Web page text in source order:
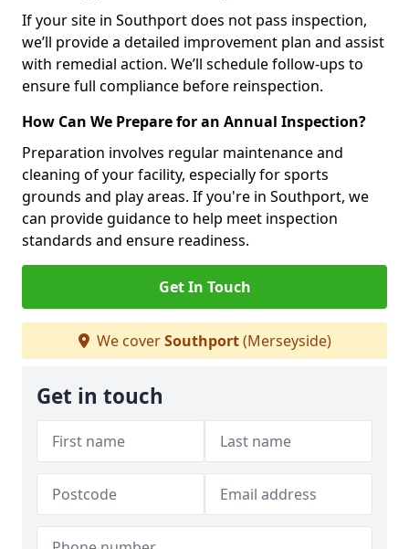
If your site in Southport does not pass inspection,
we’ll provide a detailed improvement plan and assist
with remedial action. We’ll schedule follow-ups to
ensure full compliance before reinspection.
How Can We Prepare for an Annual Inspection?
Preparation involves regular maintenance and
cleaning of your facility, especially for sports
grounds and play areas. If you're in Southport, we
can provide guidance to help meet inspection
standards and ensure readiness.
Get In Touch
We coverSouthport(Merseyside)
Get in touch